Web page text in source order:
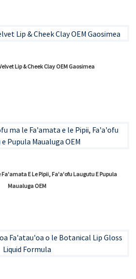
Lip & Cheek Clay OEM Gaosimea
Fa'amata E Le Pipii, Fa'a'ofu Laugutu E Pupula
Maualuga OEM